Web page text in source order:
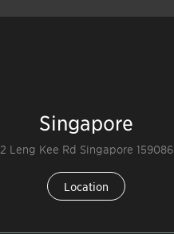
Singapore
2 Leng Kee Rd Singapore 159086
Location